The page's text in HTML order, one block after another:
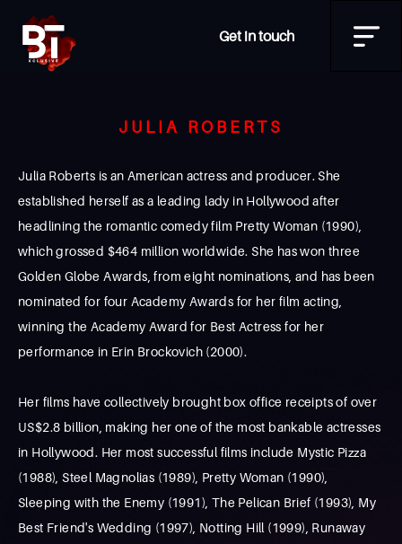
Get in touch
JULIA ROBERTS
Julia Roberts is an American actress and producer. She
established herself as a leading lady in Hollywood after
headlining the romantic comedy film Pretty Woman (1990),
which grossed $464 million worldwide. She has won three
Golden Globe Awards, from eight nominations, and has been
nominated for four Academy Awards for her film acting,
winning the Academy Award for Best Actress for her
performance in Erin Brockovich (2000).
Her films have collectively brought box office receipts of over
US$2.8 billion, making her one of the most bankable actresses
in Hollywood. Her most successful films include Mystic Pizza
(1988), Steel Magnolias (1989), Pretty Woman (1990),
Sleeping with the Enemy (1991), The Pelican Brief (1993), My
Best Friend's Wedding (1997), Notting Hill (1999), Runaway